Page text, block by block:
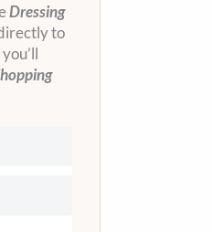
Dressing
to